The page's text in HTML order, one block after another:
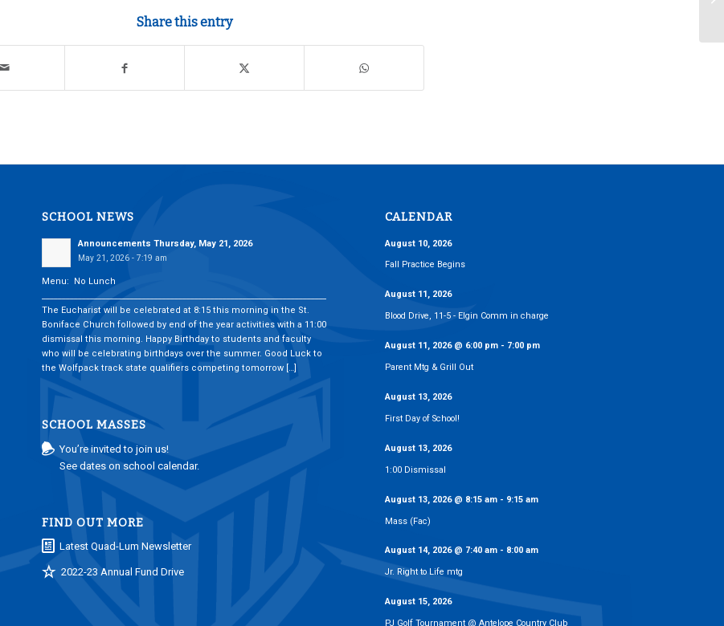
Share this entry
SCHOOL NEWS
Announcements Thursday, May 21, 2026
May 21, 2026 - 7:19 am
Menu: No Lunch
The Eucharist will be celebrated at 8:15 this morning in the St.
Boniface Church followed by end of the year activities with a 11:00
dismissal this morning. Happy Birthday to students and faculty
who will be celebrating birthdays over the summer. Good Luck to
the Wolfpack track state qualifiers competing tomorrow […]
SCHOOL MASSES
You’re invited to join us!
See dates on school calendar.
FIND OUT MORE
Latest Quad-Lum Newsletter
2022-23 Annual Fund Drive
CALENDAR
August 10, 2026
Fall Practice Begins
August 11, 2026
Blood Drive, 11-5 - Elgin Comm in charge
August 11, 2026@ 6:00 pm - 7:00 pm
Parent Mtg & Grill Out
August 13, 2026
First Day of School!
August 13, 2026
1:00 Dismissal
August 13, 2026@ 8:15 am - 9:15 am
Mass (Fac)
August 14, 2026@ 7:40 am - 8:00 am
Jr. Right to Life mtg
August 15, 2026
PJ Golf Tournament @ Antelope Country Club